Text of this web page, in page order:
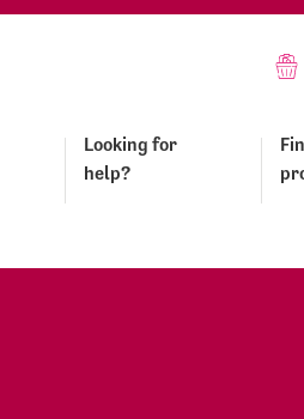
Looking for
help?